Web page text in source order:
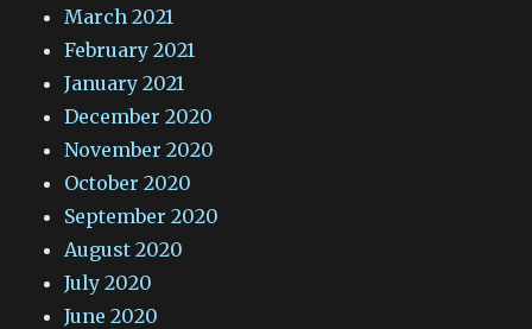
March 2021
February 2021
January 2021
December 2020
November 2020
October 2020
September 2020
August 2020
July 2020
June 2020